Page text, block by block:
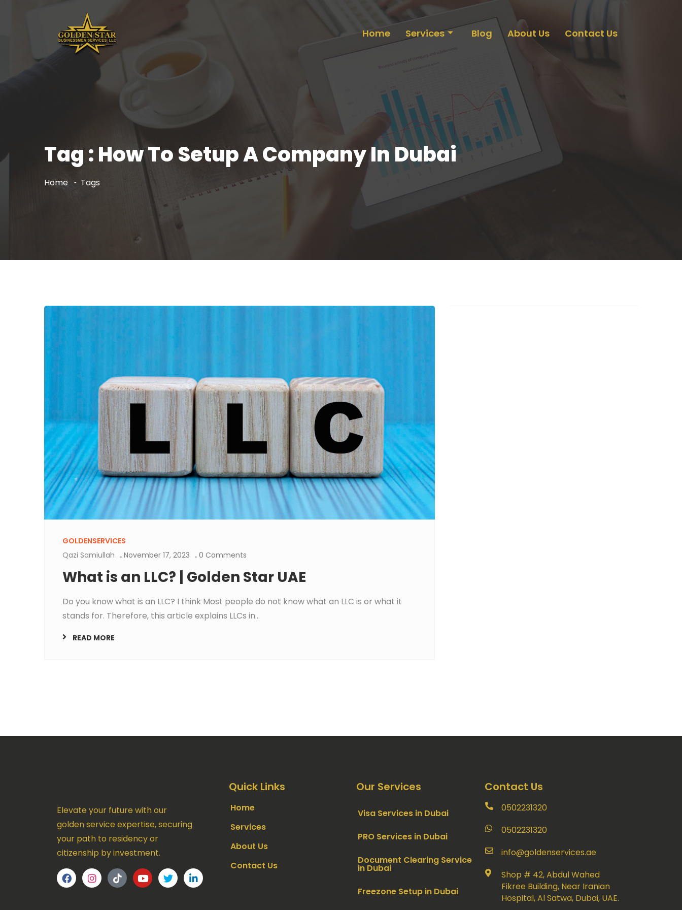
Home Services Blog About Us Contact Us
Tag : How To Setup A Company In Dubai
Home Tags
GOLDENSERVICES
Qazi Samiullah
November 17, 2023 0 Comments
What is an LLC? | Golden Star UAE
Do you know what is an LLC? I think Most people do not know what an LLC is or what it
stands for. Therefore, this article explains LLCs in...
READ MORE
Elevate your future with our
golden service expertise, securing
your path to residency or
citizenship by investment.
Quick Links
Home
Services
About Us
Contact Us
Our Services
Visa Services in Dubai
PRO Services in Dubai
Document Clearing Service
in Dubai
Freezone Setup in Dubai
Contact Us
0502231320
0502231320
info@goldenservices.ae
Shop # 42, Abdul Wahed
Fikree Building, Near Iranian
Hospital, Al Satwa, Dubai, UAE.